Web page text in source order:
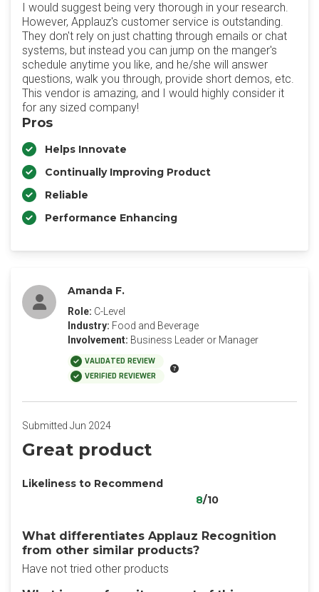
I would suggest being very thorough in your research.
However, Applauz's customer service is outstanding.
They don't rely on just chatting through emails or chat
systems, but instead you can jump on the manger's
schedule anytime you like, and he/she will answer
questions, walk you through, provide short demos, etc.
This vendor is amazing, and I would highly consider it
for any sized company!
Pros
Helps Innovate
Continually Improving Product
Reliable
Performance Enhancing
Amanda F.
Role: C-Level
Industry: Food and Beverage
Involvement: Business Leader or Manager
VALIDATED REVIEW
VERIFIED REVIEWER
Submitted Jun 2024
Great product
Likeliness to Recommend
8/10
What differentiates Applauz Recognition
from other similar products?
Have not tried other products